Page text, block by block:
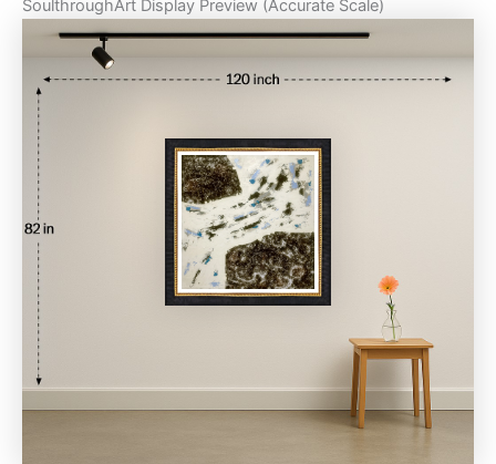
SoulthroughArt Display Preview (Accurate Scale)